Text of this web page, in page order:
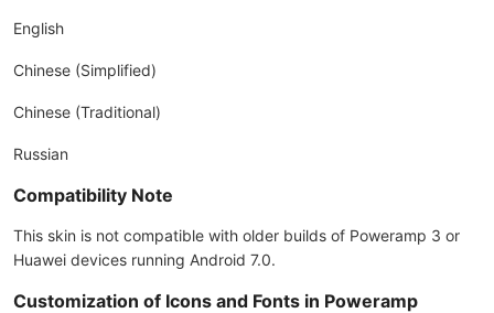
English
Chinese (Simplified)
Chinese (Traditional)
Russian
Compatibility Note
This skin is not compatible with older builds of Poweramp 3 or
Huawei devices running Android 7.0.
Customization of Icons and Fonts in Poweramp